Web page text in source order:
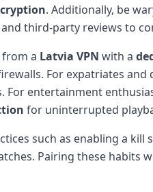
. Additionally, be
third-party reviews to
a Latvia VPN with a
For expatriates
For entertainment
for uninterrupted
such as enabling a
Pairing these habits